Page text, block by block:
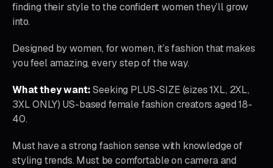
finding their style to the confident women they’ll grow
into.
Designed by women, for women, it’s fashion that makes
you feel amazing, every step of the way.
What they want:Seeking PLUS-SIZE (sizes 1XL, 2XL,
3XL ONLY) US-based female fashion creators aged 18-
40.
Must have a strong fashion sense with knowledge of
styling trends. Must be comfortable on camera and